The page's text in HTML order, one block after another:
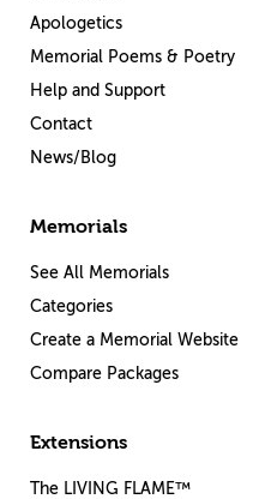
Apologetics
Memorial Poems & Poetry
Help and Support
Contact
News/Blog
Memorials
See All Memorials
Categories
Create a Memorial Website
Compare Packages
Extensions
The LIVING FLAME™